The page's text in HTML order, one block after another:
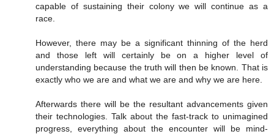
capable of sustaining their colony we will continue as a
race.
However, there may be a significant thinning of the herd
and those left will certainly be on a higher level of
understanding because the truth will then be known. That is
exactly who we are and what we are and why we are here.
Afterwards there will be the resultant advancements given
their technologies. Talk about the fast-track to unimagined
progress, everything about the encounter will be mind-